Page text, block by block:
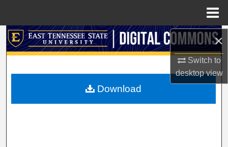
×
Switch to
desktopview
Search
My Account
Download